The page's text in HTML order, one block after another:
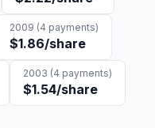
2009 (4 payments)
$1.86/share
2003 (4 payments)
$1.54/share